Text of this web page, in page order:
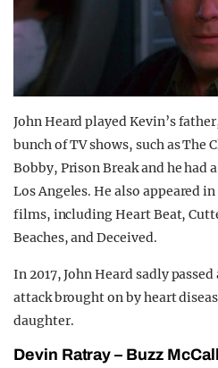
John Heard played Kevin’s
bunch of TV shows, such as The
Bobby, Prison Break and he had
Los Angeles. He also appeared
films, including Heart Beat,
Beaches, and Deceived.
In 2017, John Heard sadly
attack brought on by heart
daughter.
Devin Ratray – Buzz